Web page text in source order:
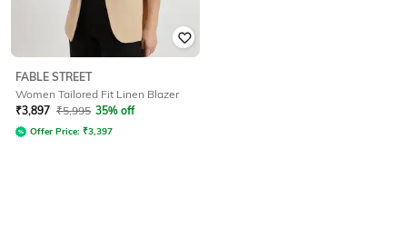
FABLE STREET
Women Tailored Fit Linen Blazer
₹3,897 ₹5,995 35% off
Offer Price: ₹3,397